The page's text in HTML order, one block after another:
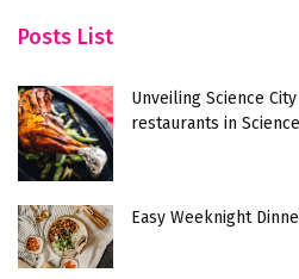
Posts List
Unveiling Science
restaurants in
Easy Weeknight